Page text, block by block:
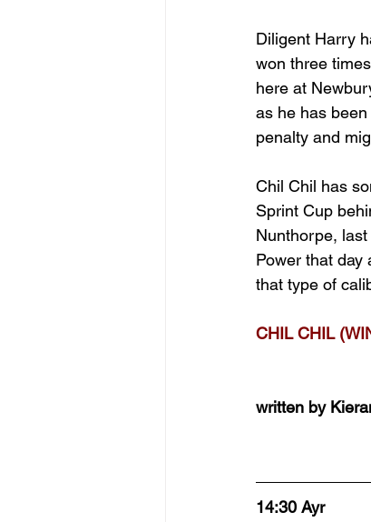
Diligent Harry
won three
here at
as he has
penalty and
Chil Chil has
Sprint Cup
Nunthorpe,
Power that day
that type of
CHIL CHIL
written by
14:30 Ayr